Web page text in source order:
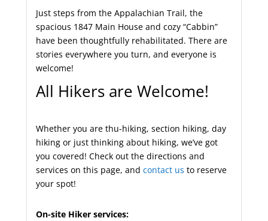
Just steps from the Appalachian Trail, the
spacious 1847 Main House and cozy “Cabbin”
have been thoughtfully rehabilitated. There are
stories everywhere you turn, and everyone is
welcome!
All Hikers are Welcome!
Whether you are thu-hiking, section hiking, day
hiking or just thinking about hiking, we’ve got
you covered! Check out the directions and
services on this page, and contact us to reserve
your spot!
On-site Hiker services: